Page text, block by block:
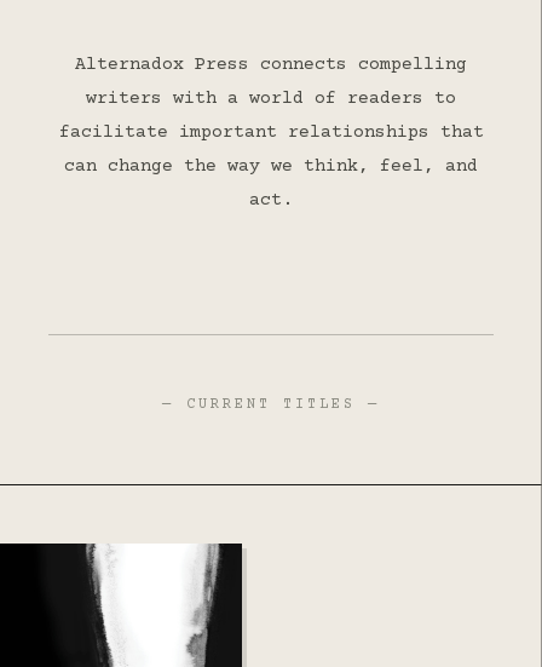
Alternadox Press connects compelling
writers with a world of readers to
facilitate important relationships that
can change the way we think, feel, and
act.
— CURRENT TITLES —